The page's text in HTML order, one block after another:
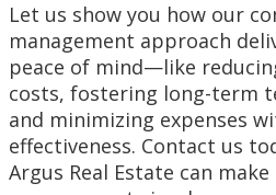
Let us show you how our
management approach
peace of mind—like
costs, fostering long-term
and minimizing expenses
effectiveness. Contact us
Argus Real Estate can